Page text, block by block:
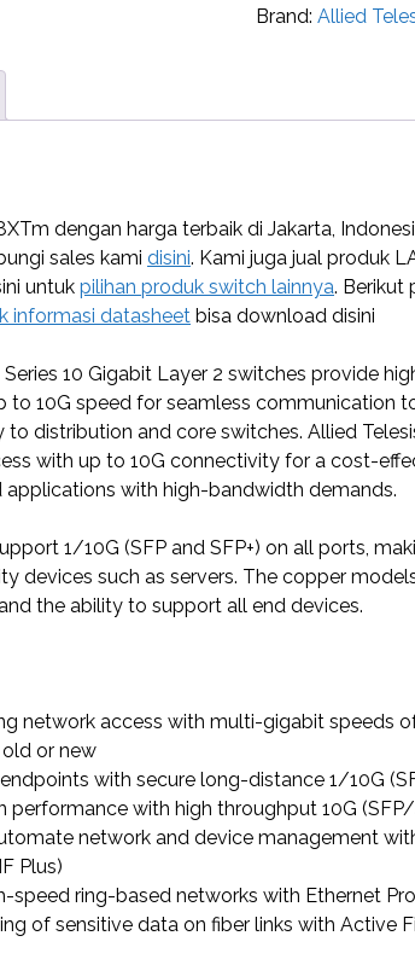
Brand:Allied
dengan harga terbaik di Jakarta,
sales kami disini. Kami juga jual produk
untuk pilihan produk switch lainnya. Berikut
informasi datasheet bisa download disini
10 Gigabit Layer 2 switches provide
10G speed for seamless communication
distribution and core switches. Allied
with up to 10G connectivity for a cost-
with high-bandwidth demands.
1/10G (SFP and SFP+) on all ports,
devices such as servers. The copper
the ability to support all end devices.
network access with multi-gigabit speeds
or new
with secure long-distance 1/10G
performance with high throughput 10G
network and device management
Plus)
speed ring-based networks with Ethernet
of sensitive data on fiber links with Active